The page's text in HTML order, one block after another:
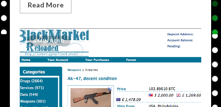
Read More
4 MIN READ